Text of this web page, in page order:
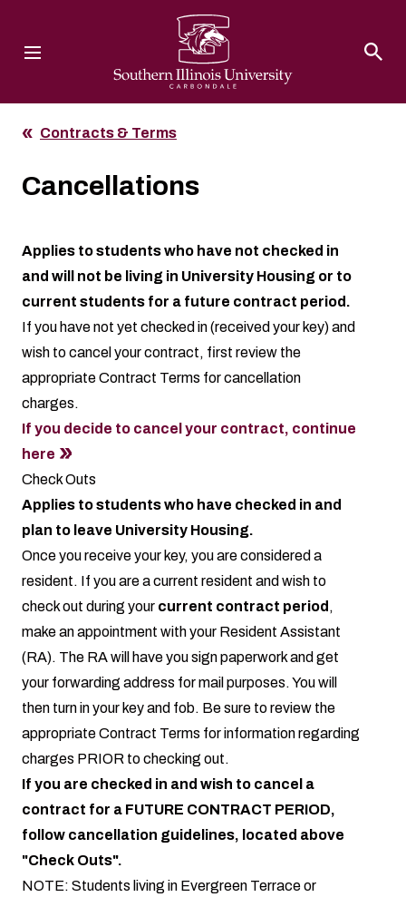
Contracts & Terms
Cancellations
Applies to students who have not checked in
and will not be living in University Housing or to
current students for a future contract period.
If you have not yet checked in (received your key) and
wish to cancel your contract, first review the
appropriateContract Terms for cancellation
charges.
If you decide to cancel your contract, continue
here
Check Outs
Applies to students who have checked in and
plan to leave University Housing.
Once you receive your key, you are considered a
resident. If you are a current resident and wish to
check out during your current contract period ,
make an appointment with your Resident Assistant
(RA). The RA will have you sign paperwork and get
your forwarding address for mail purposes. You will
then turn in your key and fob. Be sure to review the
appropriateContract Terms for information regarding
charges PRIOR to checking out.
If you are checked in and wish to cancel a
contract for a FUTURE CONTRACT PERIOD,
follow cancellation guidelines, located above
"Check Outs".
NOTE: Students living in Evergreen Terrace or